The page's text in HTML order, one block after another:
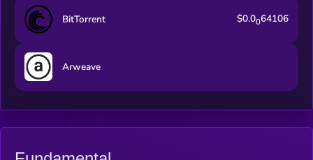
BitTorrent $0.0064106
Arweave